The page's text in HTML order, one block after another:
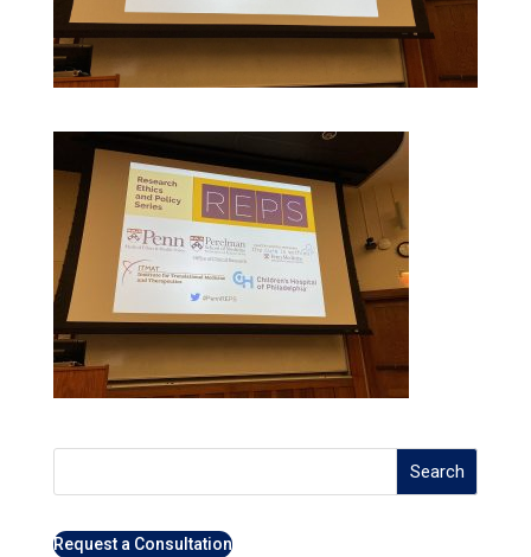
Search
Request a Consultation